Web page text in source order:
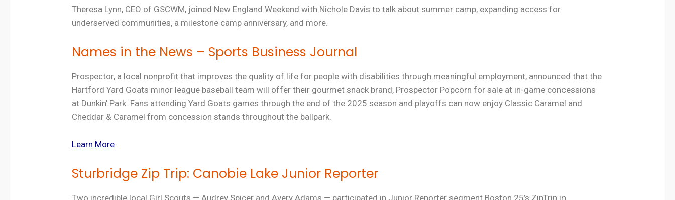
Theresa Lynn, CEO of GSCWM, joined New England Weekend with Nichole Davis to talk about summer camp, expanding access for
underserved communities, a milestone camp anniversary, and more.
Names in the News – Sports Business Journal
Prospector, a local nonprofit that improves the quality of life for people with disabilities through meaningful employment, announced that the
Hartford Yard Goats minor league baseball team will offer their gourmet snack brand, Prospector Popcorn for sale at in-game concessions
at Dunkin’ Park. Fans attending Yard Goats games through the end of the 2025 season and playoffs can now enjoy Classic Caramel and
Cheddar & Caramel from concession stands throughout the ballpark.
Learn More
Sturbridge Zip Trip: Canobie Lake Junior Reporter
Two incredible local Girl Scouts — Audrey Spicer and Avery Adams — participated in Junior Reporter segment Boston 25’s ZipTrip in